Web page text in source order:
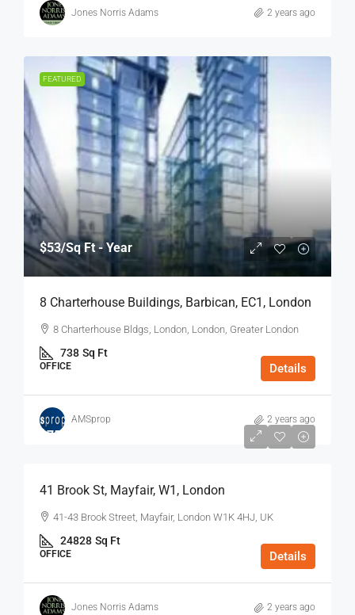
Jones Norris Adams 2 years ago
FEATURED
$53/Sq Ft - Year
8 Charterhouse Buildings, Barbican, EC1, London
8 Charterhouse Bldgs, London, London, Greater London
738 Sq Ft
OFFICE Details
AMSprop 2 years ago
$75
41 Brook St, Mayfair, W1, London
41-43 Brook Street, Mayfair, London W1K 4HJ, UK
24828 Sq Ft
OFFICE Details
Jones Norris Adams 2 years ago